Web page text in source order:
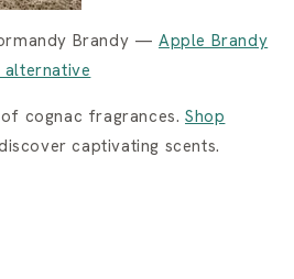
Brandy —Apple Brandy
alternative
cognac fragrances.Shop
captivating scents.